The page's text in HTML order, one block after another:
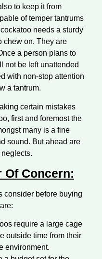
to keep it from
of temper tantrums
needs a sturdy
chew on. They are
a person plans to
not be left unattended
with non-stop attention
a tantrum.
certain mistakes
first and foremost the
many is a fine
sound. But ahead are
Of Concern:
consider before buying
require a large cage
outside time from their
environment.